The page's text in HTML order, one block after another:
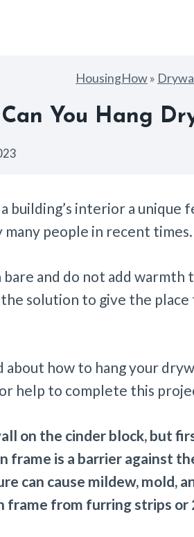
HousingHow»
Can You Hang
building’s interior a unique
many people in recent times.
and do not add warmth
solution to give the place
about how to hang your
help to complete this
on the cinder block, but
frame is a barrier against
can cause mildew, mold,
frame from furring strips or